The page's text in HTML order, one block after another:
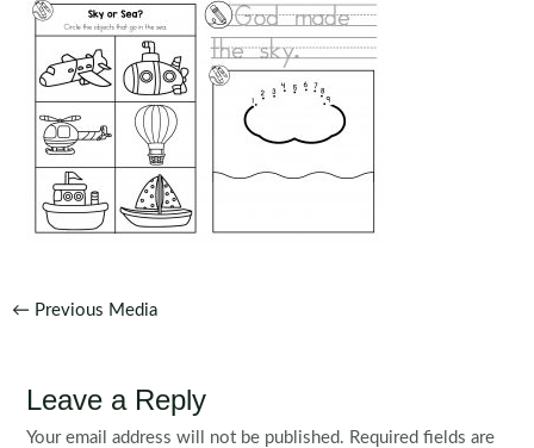
Post
← Previous Media
Leave a Reply
Your email address will not be published. Required fields are